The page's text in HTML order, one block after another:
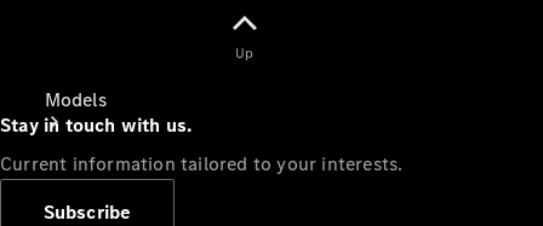
Models
Up
Stay in touch with us.
Current information tailored to your interests.
Subscribe